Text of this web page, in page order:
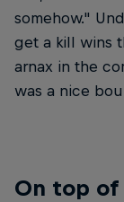
somehow."
get a kill wins
arnax in the
was a nice
On top